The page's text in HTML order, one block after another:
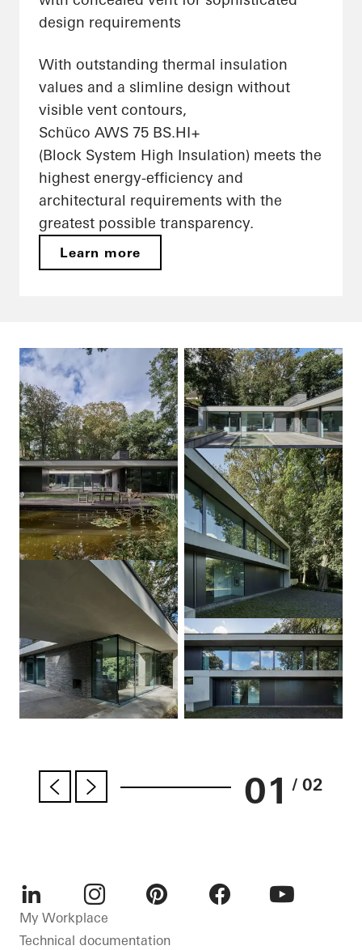
design requirements
With outstanding thermal insulation
values and a slimline design without
visible vent contours,
Schüco AWS 75 BS.HI+
(Block System High Insulation) meets the
highest energy-efficiency and
architectural requirements with the
greatest possible transparency.
Learn more
01 / 02
LinkedInInstagram
My Workplace
Technical documentation